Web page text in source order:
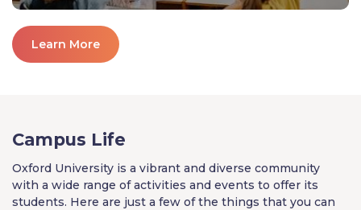
Learn More
Campus Life
Oxford University is a vibrant and diverse community
with a wide range of activities and events to offer its
students. Here are just a few of the things that you can